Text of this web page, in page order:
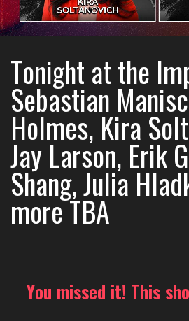
Tonight at the
Sebastian
Holmes, Kira
Jay Larson, Erik
Shang, Julia
more TBA
You missed it! This